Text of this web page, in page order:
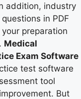
addition, industry
in PDF
preparation
Medical
Exam Software
test software
tool
But